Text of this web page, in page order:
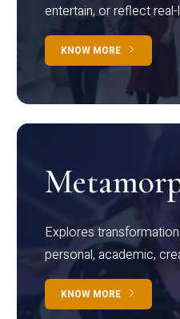
entertain, or reflect
KNOW MORE
Explores
personal, academic,
KNOW MORE